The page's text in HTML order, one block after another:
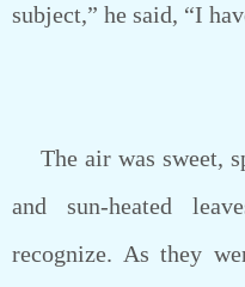
subject,” he said, “I
The air was sweet,
and sun-heated
recognize. As they